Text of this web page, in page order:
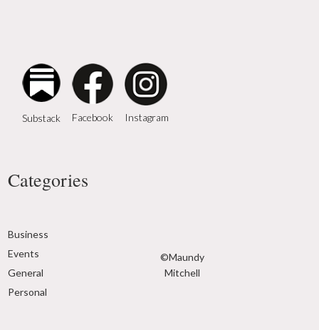
Substack Facebook Instagram
©Maundy
Mitchell
Categories
Business
Events
General
Personal